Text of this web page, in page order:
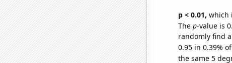
p < 0.01, which
The p-value is
randomly find
0.95 in 0.39%
the same 5